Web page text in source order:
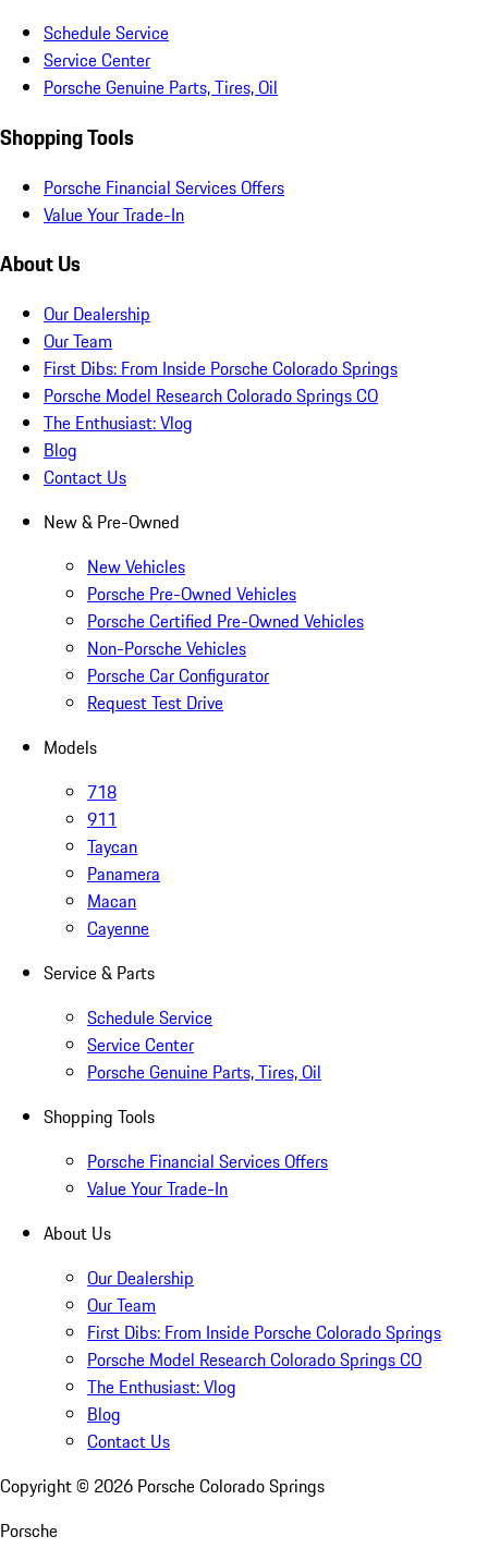
Schedule Service
Service Center
Porsche Genuine Parts, Tires, Oil
Shopping Tools
Porsche Financial Services Offers
Value Your Trade-In
About Us
Our Dealership
Our Team
First Dibs: From Inside Porsche Colorado Springs
Porsche Model Research Colorado Springs CO
The Enthusiast: Vlog
Blog
Contact Us
New & Pre-Owned
New Vehicles
Porsche Pre-Owned Vehicles
Porsche Certified Pre-Owned Vehicles
Non-Porsche Vehicles
Porsche Car Configurator
Request Test Drive
Models
718
911
Taycan
Panamera
Macan
Cayenne
Service & Parts
Schedule Service
Service Center
Porsche Genuine Parts, Tires, Oil
Shopping Tools
Porsche Financial Services Offers
Value Your Trade-In
About Us
Our Dealership
Our Team
First Dibs: From Inside Porsche Colorado Springs
Porsche Model Research Colorado Springs CO
The Enthusiast: Vlog
Blog
Contact Us
Copyright © 2026 Porsche Colorado Springs
Porsche